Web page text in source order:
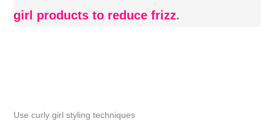
girl products to reduce frizz.
Use curly girl styling techniques